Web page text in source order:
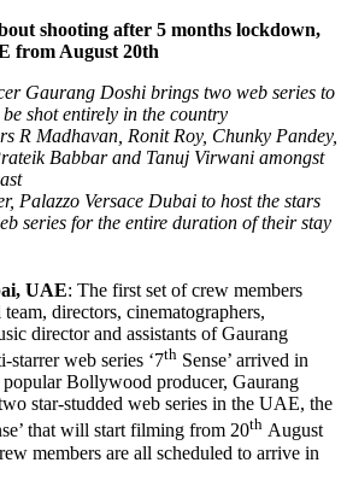
shooting after 5 months lockdown,
from August 20th
Gaurang Doshi brings two web series to
shot entirely in the country
R Madhavan, Ronit Roy, Chunky Pandey,
Babbar and Tanuj Virwani amongst
Palazzo Versace Dubai to host the stars
series for the entire duration of their stay
UAE: The first set of crew members
directors, cinematographers,
director and assistants of Gaurang
starrer web series ‘7th Sense’ arrived in
Bollywood producer, Gaurang
star-studded web series in the UAE, the
that will start filming from 20th August
members are all scheduled to arrive in